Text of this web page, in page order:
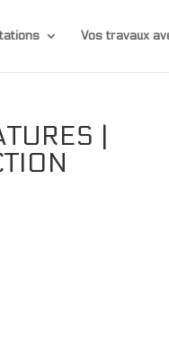
Vos travaux
|